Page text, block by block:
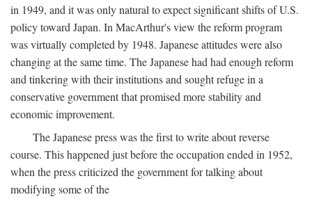
in 1949, and it was only natural to expect significant shifts of U.S.
policy toward Japan. In MacArthur's view the reform program
was virtually completed by 1948. Japanese attitudes were also
changing at the same time. The Japanese had had enough reform
and tinkering with their institutions and sought refuge in a
conservative government that promised more stability and
economic improvement.
The Japanese press was the first to write about reverse
course. This happened just before the occupation ended in 1952,
when the press criticized the government for talking about
modifying some of the